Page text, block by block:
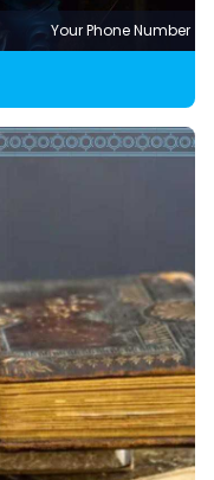
Your Phone Number